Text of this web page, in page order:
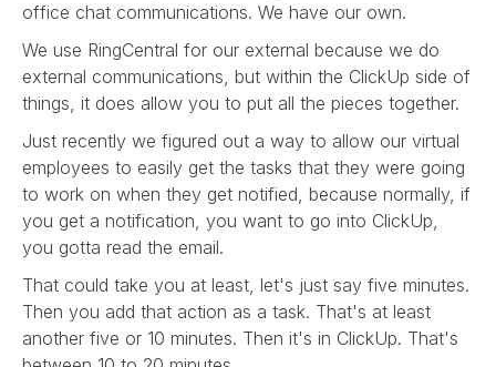
office chat communications. We have our own.
We use RingCentral for our external because we do
external communications, but within the ClickUp side of
things, it does allow you to put all the pieces together.
Just recently we figured out a way to allow our virtual
employees to easily get the tasks that they were going
to work on when they get notified, because normally, if
you get a notification, you want to go into ClickUp,
you gotta read the email.
That could take you at least, let's just say five minutes.
Then you add that action as a task. That's at least
another five or 10 minutes. Then it's in ClickUp. That's